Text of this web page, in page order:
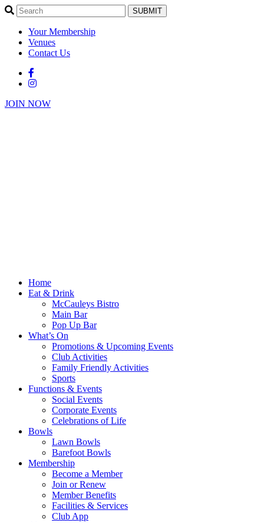
SUBMIT
Your Membership
Venues
Contact Us
JOIN NOW
Home
Eat & Drink
McCauleys Bistro
Main Bar
Pop Up Bar
What’s On
Promotions & Upcoming Events
Club Activities
Family Friendly Activities
Sports
Functions & Events
Social Events
Corporate Events
Celebrations of Life
Bowls
Lawn Bowls
Barefoot Bowls
Membership
Become a Member
Join or Renew
Member Benefits
Facilities & Services
Club App